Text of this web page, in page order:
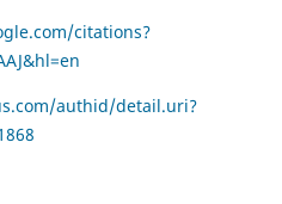
citations?
authid/detail.uri?